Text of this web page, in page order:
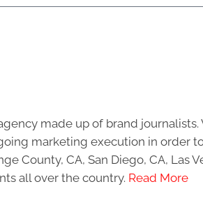
made up of brand journalists.
marketing execution in order
County, CA, San Diego, CA, Las
all over the country. Read More